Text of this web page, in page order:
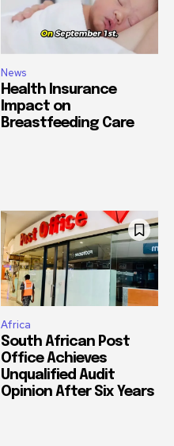
News
Health Insurance
Impact on
Breastfeeding Care
Africa
South African Post
Office Achieves
Unqualified Audit
Opinion After Six Years